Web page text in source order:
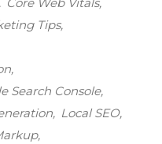
Tips
Search Console
Local SEO